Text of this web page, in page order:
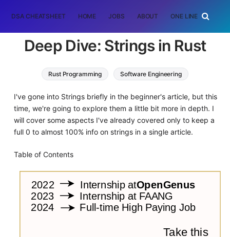
DSA CHEATSHEET HOME JOBS ABOUT ONE LINER
Deep Dive: Strings in Rust
Rust Programming Software Engineering
I've gone into Strings briefly in the beginner's article, but this
time, we're going to explore them a little bit more in depth. I
will cover some aspects I've already covered only to keep a
full 0 to almost 100% info on strings in a single article.
Table of Contents